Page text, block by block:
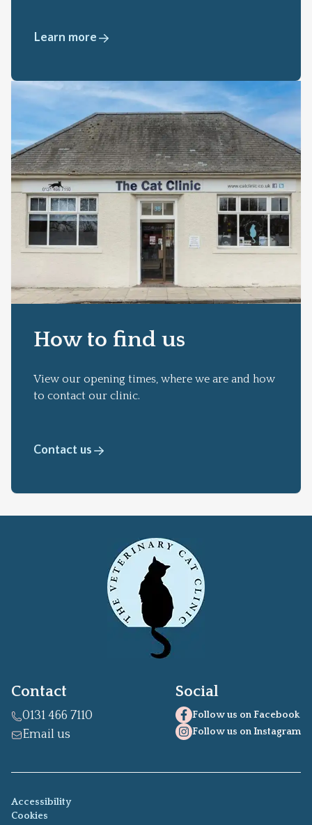
Learn more
How to find us
View our opening times, where we are and how
to contact our clinic.
Contact us
Contact
0131 466 7110
Email us
Social
Follow us on Facebook
Follow us on Instagram
Accessibility
Cookies